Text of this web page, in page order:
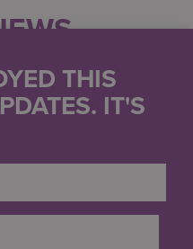
PRESS THIS
IT'S